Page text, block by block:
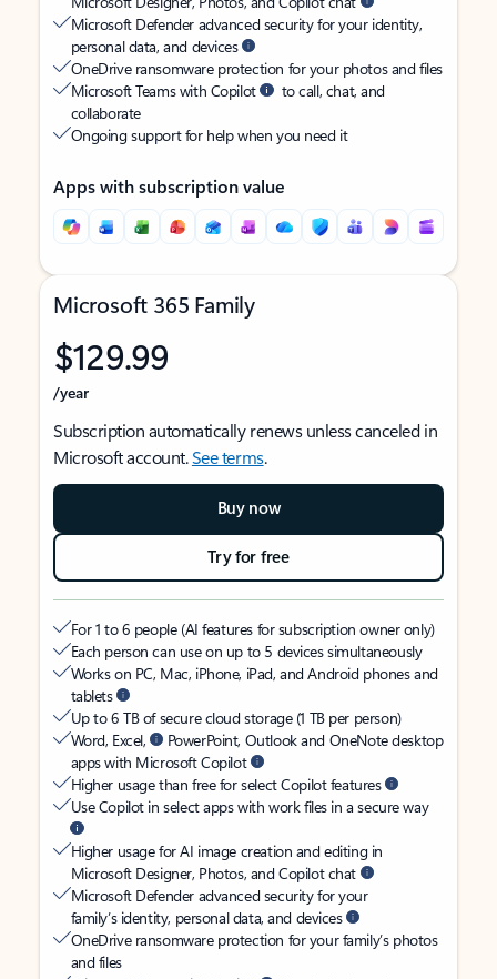
Microsoft Defender advanced security for your identity,
personal data, and devices
OneDrive ransomware protection for your photos and files
Microsoft Teams with Copilot
to call, chat, and
collaborate
Ongoing support for help when you need it
Apps with subscription value
Microsoft 365 Family
$129.99
/year
Subscription automatically renews unless canceled in
Microsoft account.See terms.
Buy now
Try for free
For 1 to 6 people (AI features for subscription owner only)
Each person can use on up to 5 devices simultaneously
Works on PC, Mac, iPhone, iPad, and Android phones and
tablets
Up to 6 TB of secure cloud storage (1 TB per person)
Word, Excel,
PowerPoint, Outlook and OneNote desktop
apps with Microsoft Copilot
Higher usage than free for select Copilot features
Use Copilot in select apps with work files in a secure way
Higher usage for AI image creation and editing in
Microsoft Designer, Photos, and Copilot chat
Microsoft Defender advanced security for your
family’s identity, personal data, and devices
OneDrive ransomware protection for your family’s photos
and files